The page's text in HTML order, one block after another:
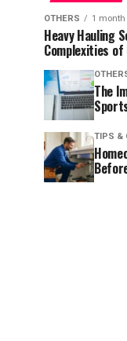
OTHERS 1 month
Heavy Hauling
Complexities
The
TIPS &